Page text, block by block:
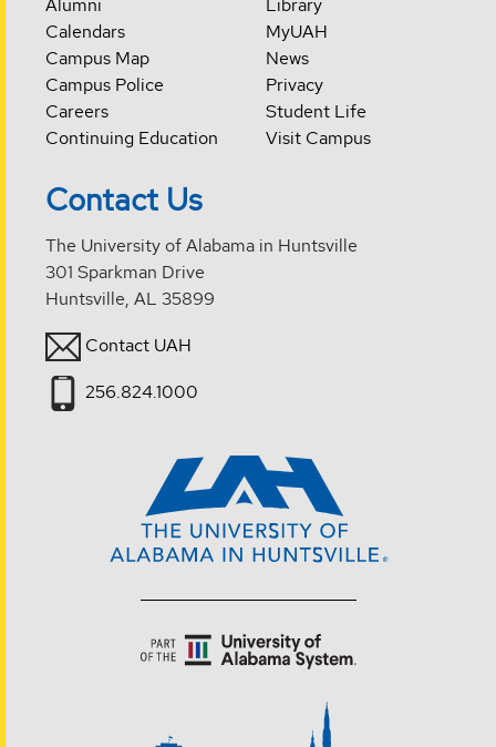
Alumni
Calendars
Campus Map
Campus Police
Careers
Continuing Education
Library
MyUAH
News
Privacy
Student Life
Visit Campus
Contact Us
The University of Alabama in Huntsville
301 Sparkman Drive
Huntsville, AL 35899
Contact UAH
256.824.1000